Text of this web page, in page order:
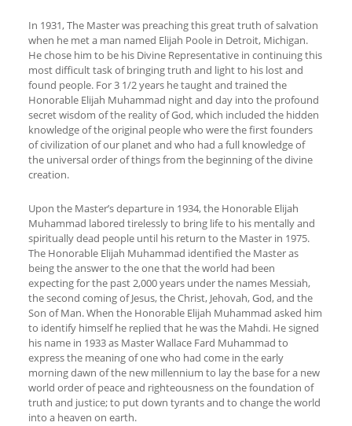
In 1931, The Master was preaching this great truth of salvation
when he met a man named Elijah Poole in Detroit, Michigan.
He chose him to be his Divine Representative in continuing this
most difficult task of bringing truth and light to his lost and
found people. For 3 1/2 years he taught and trained the
Honorable Elijah Muhammad night and day into the profound
secret wisdom of the reality of God, which included the hidden
knowledge of the original people who were the first founders
of civilization of our planet and who had a full knowledge of
the universal order of things from the beginning of the divine
creation.
Upon the Master’s departure in 1934, the Honorable Elijah
Muhammad labored tirelessly to bring life to his mentally and
spiritually dead people until his return to the Master in 1975.
The Honorable Elijah Muhammad identified the Master as
being the answer to the one that the world had been
expecting for the past 2,000 years under the names Messiah,
the second coming of Jesus, the Christ, Jehovah, God, and the
Son of Man. When the Honorable Elijah Muhammad asked him
to identify himself he replied that he was the Mahdi. He signed
his name in 1933 as Master Wallace Fard Muhammad to
express the meaning of one who had come in the early
morning dawn of the new millennium to lay the base for a new
world order of peace and righteousness on the foundation of
truth and justice; to put down tyrants and to change the world
into a heaven on earth.